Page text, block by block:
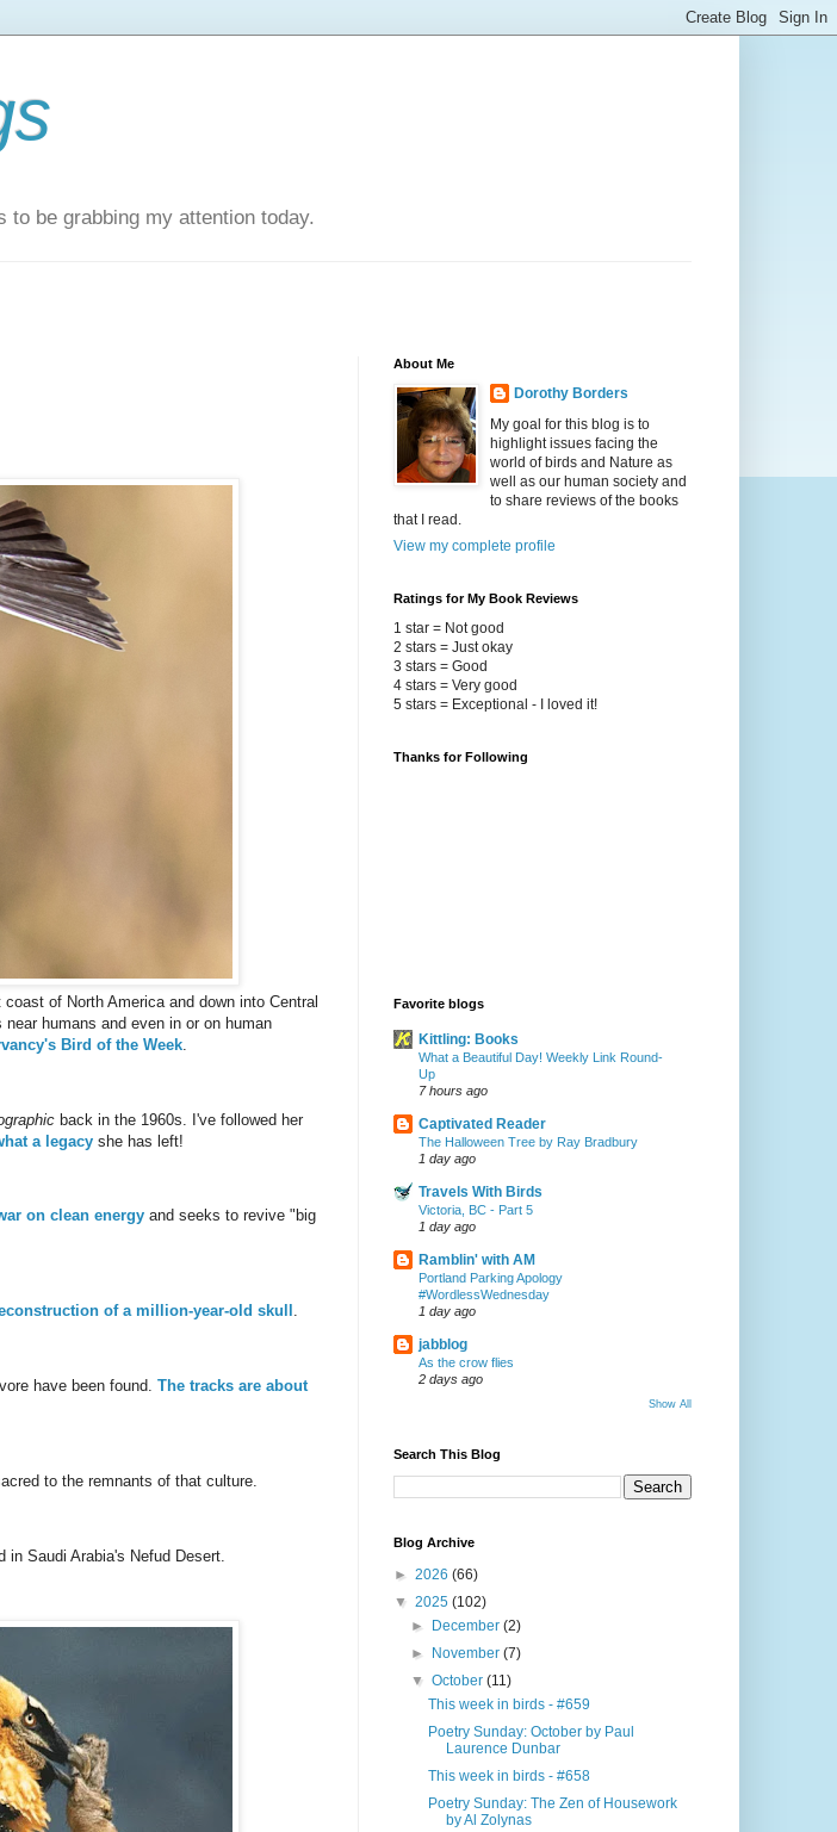
to be grabbing my attention today.
of North America and down into Central
humans and even in or on human
Bird of the Week.
back in the 1960s. I've followed her
a legacyshe has left!
on clean energyand seeks to revive "big
of a million-year-old skull .
have been found. The tracks are about
to the remnants of that culture.
Saudi Arabia's Nefud Desert.
About Me
Dorothy Borders
My goal for this blog is to
highlight issues facing the
world of birds and Nature as
well as our human society and
to share reviews of the books
that I read.
View my complete profile
Ratings for My Book Reviews
1 star = Not good
2 stars = Just okay
3 stars = Good
4 stars = Very good
5 stars = Exceptional - I loved it!
Thanks for Following
Favorite blogs
Kittling: Books
What a Beautiful Day! Weekly Link Round-
Up
7 hours ago
Captivated Reader
The Halloween Tree by Ray Bradbury
1 day ago
Travels With Birds
Victoria, BC - Part 5
1 day ago
Ramblin' with AM
Portland Parking Apology
#WordlessWednesday
1 day ago
jabblog
As the crow flies
2 days ago
Show All
Search This Blog
Blog Archive
► 2026 (66)
▼ 2025 (102)
►
December (2)
►
November (7)
▼ October (11)
This week in birds - #659
Poetry Sunday: October by Paul
Laurence Dunbar
This week in birds - #658
Poetry Sunday: The Zen of Housework
by Al Zolynas